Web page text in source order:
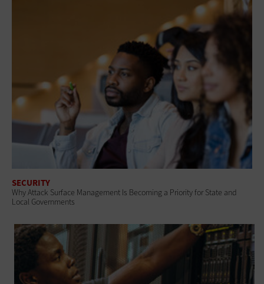
SECURITY
Why Attack Surface Management Is Becoming a Priority for State and
Local Governments